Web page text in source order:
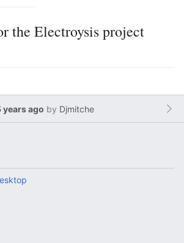
the Electroysis project
years ago by Djmitche